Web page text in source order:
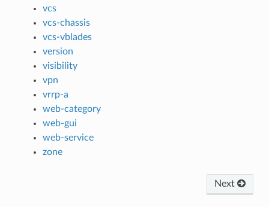
vcs
vcs-chassis
vcs-vblades
version
visibility
vpn
vrrp-a
web-category
web-gui
web-service
zone
Next